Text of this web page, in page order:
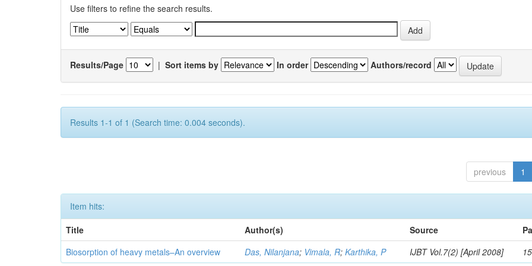
Use filters to refine the search results.
Results/Page | Sort items by In order Authors/record
Results 1-1 of 1 (Search time: 0.004 seconds).
previous 1
Item hits:
Title
Author(s) Source
Biosorption of heavy metals–An overview
Das, Nilanjana; Vimala, R;Karthika, P IJBT Vol.7(2) [April 2008]